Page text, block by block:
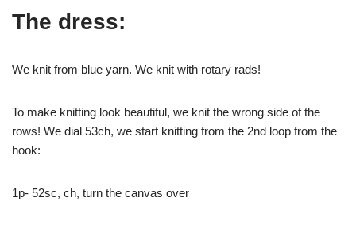
The dress:
We knit from blue yarn. We knit with rotary rads!
To make knitting look beautiful, we knit the wrong side of the
rows! We dial 53ch, we start knitting from the 2nd loop from the
hook:
1p- 52sc, ch, turn the canvas over